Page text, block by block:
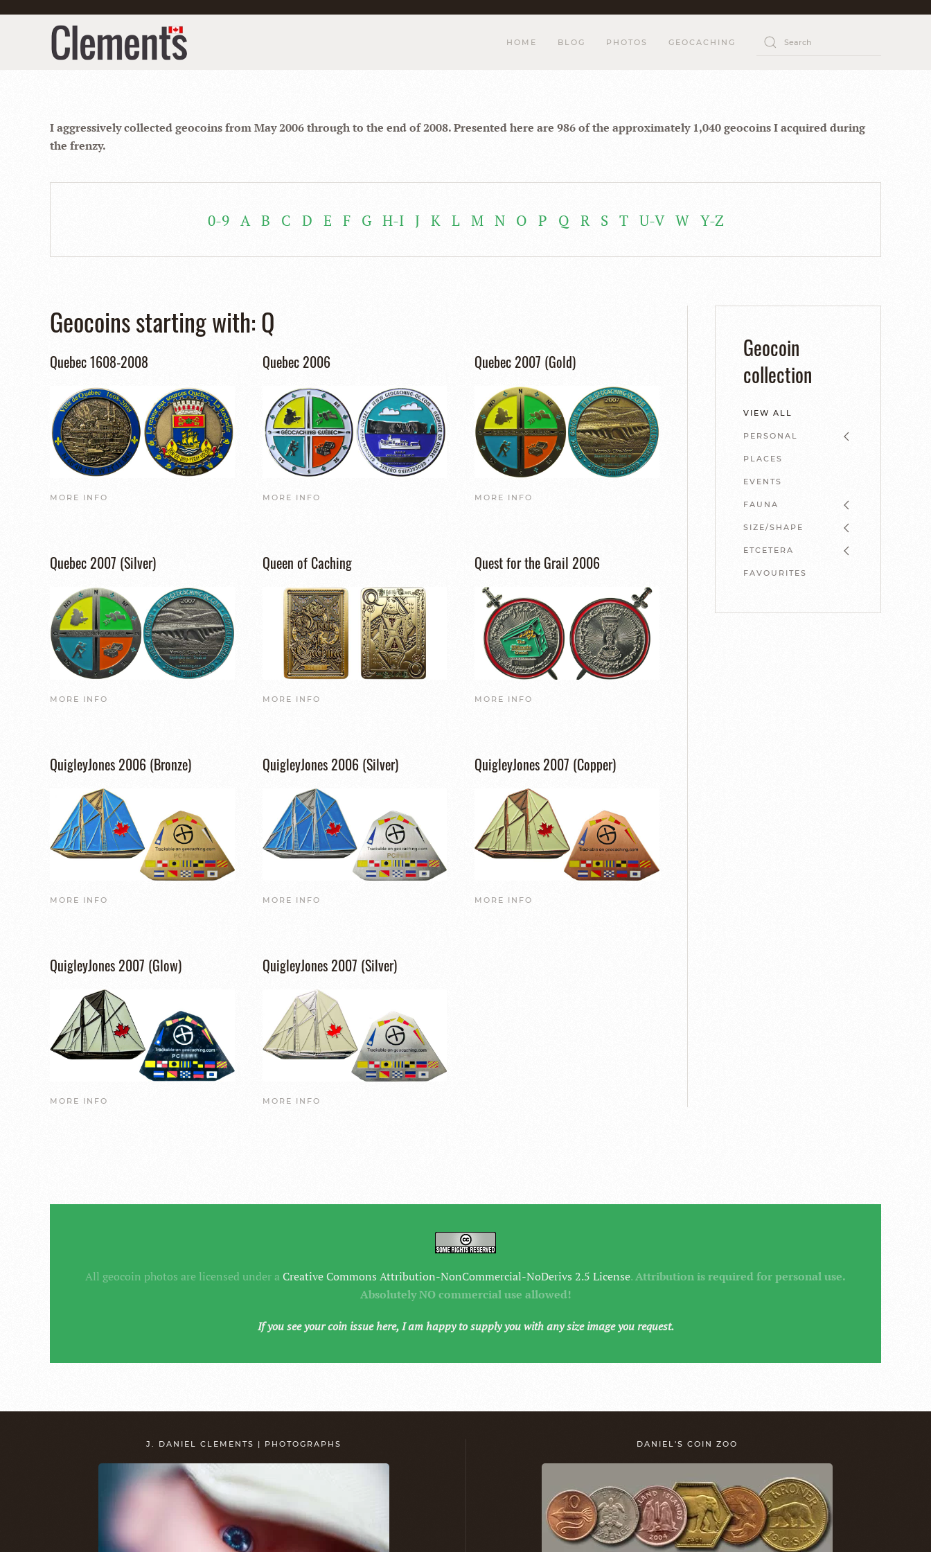
HOME BLOG PHOTOS GEOCACHING
I aggressively collected geocoins from May 2006 through to the end of 2008. Presented here are 986 of the approximately 1,040 geocoins I acquired during
the frenzy.
0-9 A B C D E F G H-I J K L M N O P Q R S T U-V W Y-Z
Geocoins starting with: Q
Quebec 1608-2008
MORE INFO
Quebec 2007 (Silver)
MORE INFO
QuigleyJones 2006 (Bronze)
MORE INFO
QuigleyJones 2007 (Glow)
MORE INFO
Quebec 2006
MORE INFO
Queen of Caching
MORE INFO
QuigleyJones 2006 (Silver)
MORE INFO
QuigleyJones 2007 (Silver)
MORE INFO
Quebec 2007 (Gold)
MORE INFO
Quest for the Grail 2006
MORE INFO
QuigleyJones 2007 (Copper)
MORE INFO
Geocoin
collection
VIEW ALL
PERSONAL
PLACES
EVENTS
FAUNA
SIZE/SHAPE
ETCETERA
FAVOURITES
All geocoin photos are licensed under aCreative Commons Attribution-NonCommercial-NoDerivs 2.5 License.Attribution is required for personal use.
Absolutely NO commercial use allowed!
If you see your coin issue here, I am happy to supply you with any size image you request.
J. DANIEL CLEMENTS | PHOTOGRAPHS DANIEL'S COIN ZOO